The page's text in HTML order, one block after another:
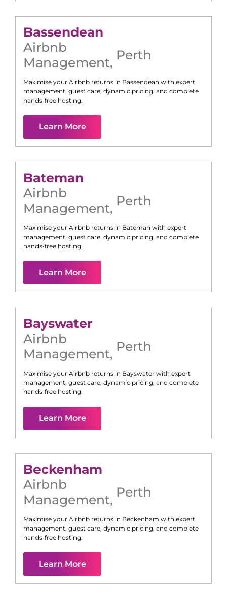
Bassendean
Airbnb
Management, Perth
Maximise your Airbnb returns in Bassendean with expert
management, guest care, dynamic pricing, and complete
hands-free hosting.
Learn More
Bateman
Airbnb
Management, Perth
Maximise your Airbnb returns in Bateman with expert
management, guest care, dynamic pricing, and complete
hands-free hosting.
Learn More
Bayswater
Airbnb
Management, Perth
Maximise your Airbnb returns in Bayswater with expert
management, guest care, dynamic pricing, and complete
hands-free hosting.
Learn More
Beckenham
Airbnb
Management, Perth
Maximise your Airbnb returns in Beckenham with expert
management, guest care, dynamic pricing, and complete
hands-free hosting.
Learn More